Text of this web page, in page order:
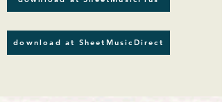
download at SheetMusicDirect